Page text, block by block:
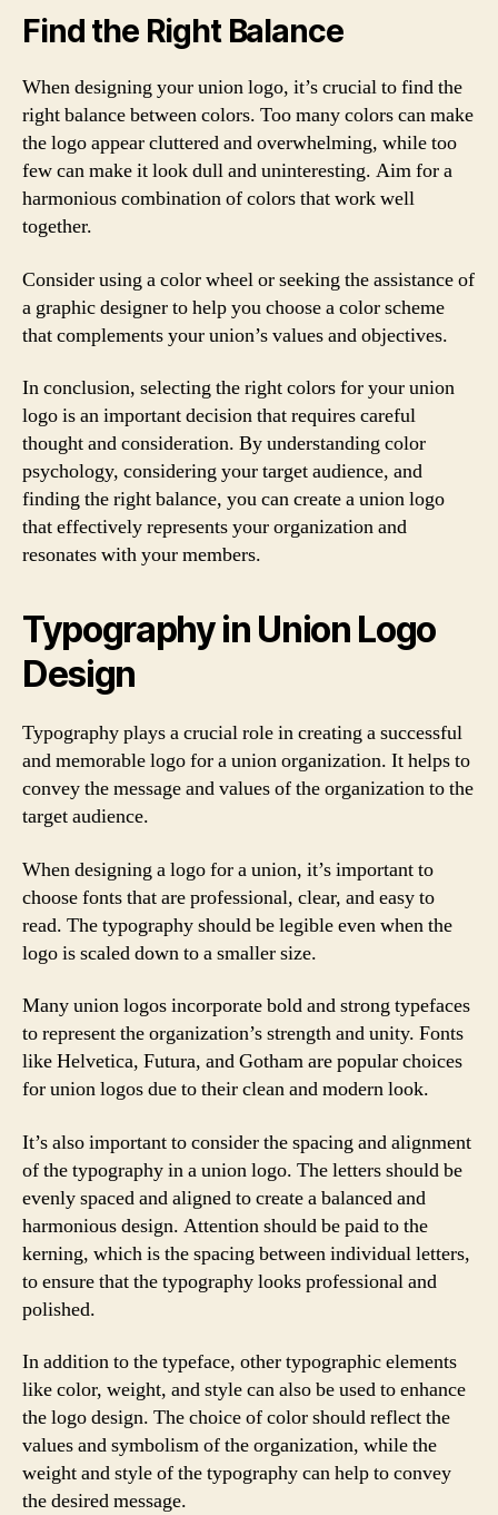
Find the Right Balance
When designing your union logo, it’s crucial to find the
right balance between colors. Too many colors can make
the logo appear cluttered and overwhelming, while too
few can make it look dull and uninteresting. Aim for a
harmonious combination of colors that work well
together.
Consider using a color wheel or seeking the assistance of
a graphic designer to help you choose a color scheme
that complements your union’s values and objectives.
In conclusion, selecting the right colors for your union
logo is an important decision that requires careful
thought and consideration. By understanding color
psychology, considering your target audience, and
finding the right balance, you can create a union logo
that effectively represents your organization and
resonates with your members.
Typography in Union Logo
Design
Typography plays a crucial role in creating a successful
and memorable logo for a union organization. It helps to
convey the message and values of the organization to the
target audience.
When designing a logo for a union, it’s important to
choose fonts that are professional, clear, and easy to
read. The typography should be legible even when the
logo is scaled down to a smaller size.
Many union logos incorporate bold and strong typefaces
to represent the organization’s strength and unity. Fonts
like Helvetica, Futura, and Gotham are popular choices
for union logos due to their clean and modern look.
It’s also important to consider the spacing and alignment
of the typography in a union logo. The letters should be
evenly spaced and aligned to create a balanced and
harmonious design. Attention should be paid to the
kerning, which is the spacing between individual letters,
to ensure that the typography looks professional and
polished.
In addition to the typeface, other typographic elements
like color, weight, and style can also be used to enhance
the logo design. The choice of color should reflect the
values and symbolism of the organization, while the
weight and style of the typography can help to convey
the desired message.